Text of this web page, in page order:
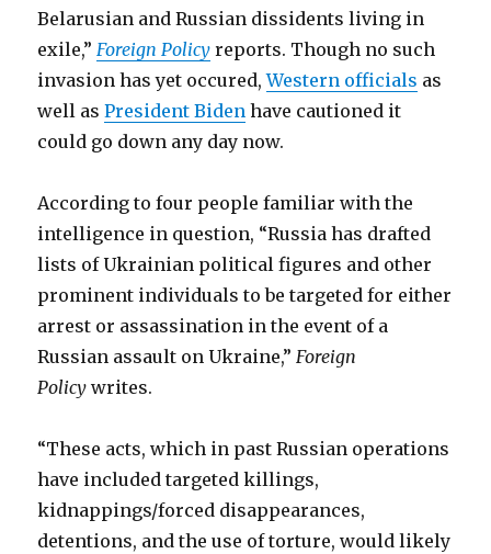
Belarusian and Russian dissidents living in
exile,”Foreign Policy reports. Though no such
invasion has yet occured,Western officials as
well asPresident Biden have cautioned it
could go down any day now.
According to four people familiar with the
intelligence in question, “Russia has drafted
lists of Ukrainian political figures and other
prominent individuals to be targeted for either
arrest or assassination in the event of a
Russian assault on Ukraine,”Foreign
Policy writes.
“These acts, which in past Russian operations
have included targeted killings,
kidnappings/forced disappearances,
detentions, and the use of torture, would likely